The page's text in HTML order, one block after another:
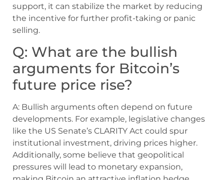
support, it can stabilize the market by reducing
the incentive for further profit-taking or panic
selling.
Q: What are the bullish
arguments for Bitcoin’s
future price rise?
A: Bullish arguments often depend on future
developments. For example, legislative changes
like the US Senate’s CLARITY Act could spur
institutional investment, driving prices higher.
Additionally, some believe that geopolitical
pressures will lead to monetary expansion,